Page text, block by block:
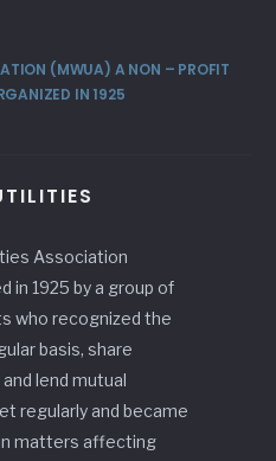
(MWUA) A NON – PROFIT
IN 1925
Association
in 1925 by a group of
who recognized the
basis, share
lend mutual
regularly and became
matters affecting